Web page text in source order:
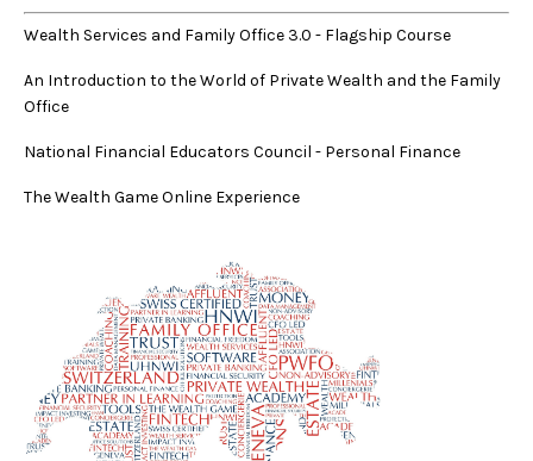
Wealth Services and Family Office 3.0 - Flagship Course
An Introduction to the World of Private Wealth and the Family
Office
National Financial Educators Council - Personal Finance
The Wealth Game Online Experience